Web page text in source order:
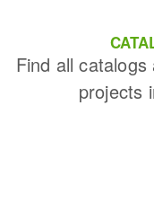
Find all
projects